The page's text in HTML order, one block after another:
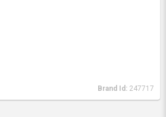
Brand Id: 247717